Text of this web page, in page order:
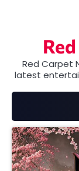
Red Carpet
latest